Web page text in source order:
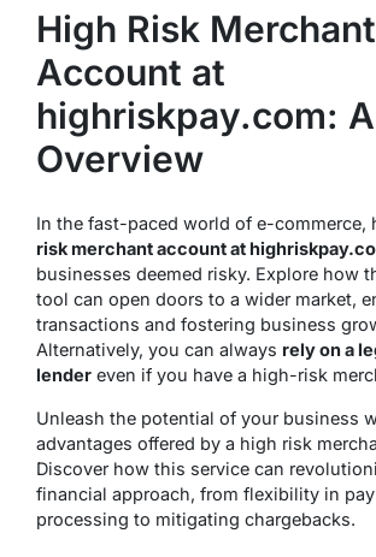
High Risk Merchant
Account at
highriskpay.com:
Overview
In the fast-paced world of e-commerce,
risk merchant account at
businesses deemed risky. Explore how
tool can open doors to a wider market,
transactions and fostering business
Alternatively, you can always rely on a
lender even if you have a high-risk
Unleash the potential of your business
advantages offered by a high risk
Discover how this service can
financial approach, from flexibility in
processing to mitigating chargebacks.